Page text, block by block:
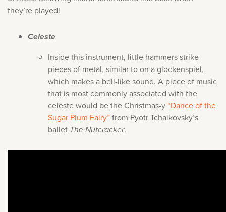
they’re played!
Celeste
Inside this instrument, little hammers strike
pieces of metal, similar to on a glockenspiel,
which makes a bell-like sound. A piece of music
that is most commonly associated with the
celeste would be the Christmas-y “Dance of the
Sugar Plum Fairy”from Pyotr Tchaikovsky’s
ballet The Nutcracker.